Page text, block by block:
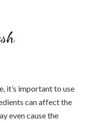
it’s important to use
can affect the
even cause the